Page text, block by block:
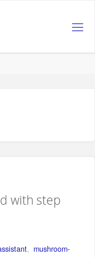
with step
, mushroom-